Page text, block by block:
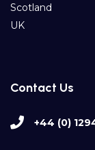
Scotland
UK
Contact Us
+44 (0)